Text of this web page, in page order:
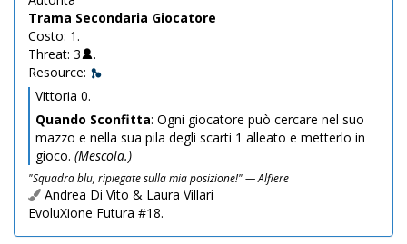
Trama Secondaria Giocatore
Costo: 1.
Threat: 3
.
Resource:
Vittoria 0.
Quando Sconfitta: Ogni giocatore può cercare nel suo
mazzo e nella sua pila degli scarti 1 alleato e metterlo in
gioco. (Mescola.)
"Squadra blu, ripiegate sulla mia posizione!" — Alfiere
Andrea Di Vito & Laura Villari
EvoluXione Futura #18.